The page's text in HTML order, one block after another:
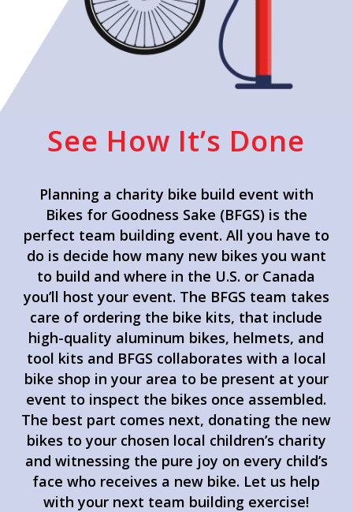
See How It’s Done
Planning a charity bike build event with
Bikes for Goodness Sake (BFGS) is the
perfect team building event. All you have to
do is decide how many new bikes you want
to build and where in the U.S. or Canada
you’ll host your event. The BFGS team takes
care of ordering the bike kits, that include
high-quality aluminum bikes, helmets, and
tool kits and BFGS collaborates with a local
bike shop in your area to be present at your
event to inspect the bikes once assembled.
The best part comes next, donating the new
bikes to your chosen local children’s charity
and witnessing the pure joy on every child’s
face who receives a new bike. Let us help
with your next team building exercise!